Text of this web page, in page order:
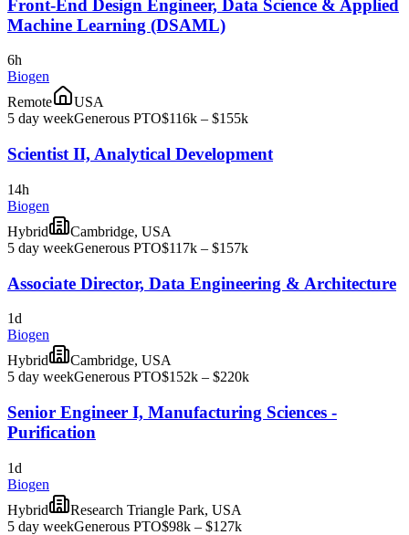
Front-End Design Engineer, Data Science & Applied
Machine Learning (DSAML)
6h
Biogen
Remote
USA
5 day weekGenerous PTO$116k – $155k
Scientist II, Analytical Development
14h
Biogen
Hybrid
Cambridge, USA
5 day weekGenerous PTO$117k – $157k
Associate Director, Data Engineering & Architecture
1d
Biogen
Hybrid
Cambridge, USA
5 day weekGenerous PTO$152k – $220k
Senior Engineer I, Manufacturing Sciences -
Purification
1d
Biogen
Hybrid
Research Triangle Park, USA
5 day weekGenerous PTO$98k – $127k